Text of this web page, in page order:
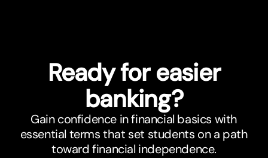
Ready for easier
banking?
Gain confidence in financial basics with
essential terms that set students on a path
toward financial independence.